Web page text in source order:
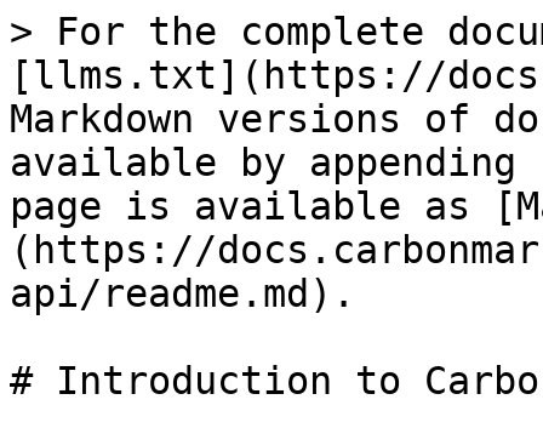
> For the complete
[llms.txt](https://
Markdown versions of
available by
page is available as
(https://
api/readme.md).
# Introduction to